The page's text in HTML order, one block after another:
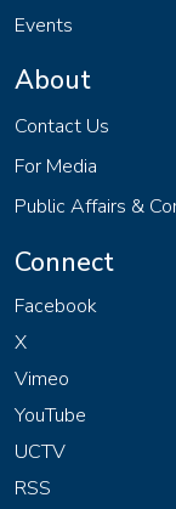
Events
About
Contact Us
For Media
Public Affairs &
Connect
Facebook
X
Vimeo
YouTube
UCTV
RSS